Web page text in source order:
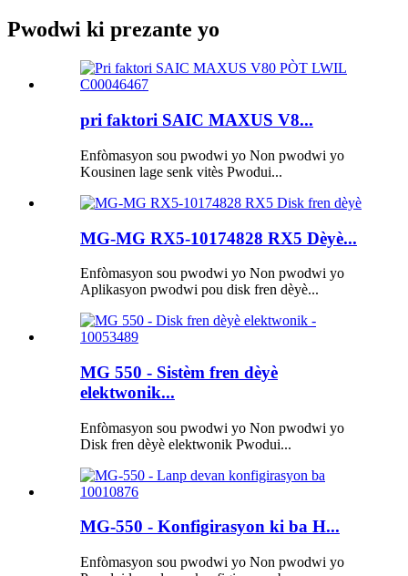
Pwodwi ki prezante yo
pri faktori SAIC MAXUS V8...
Enfòmasyon sou pwodwi yo Non pwodwi yo
Kousinen lage senk vitès Pwodui...
MG-MG RX5-10174828 RX5 Dèyè...
Enfòmasyon sou pwodwi yo Non pwodwi yo
Aplikasyon pwodwi pou disk fren dèyè...
MG 550 - Sistèm fren dèyè
elektwonik...
Enfòmasyon sou pwodwi yo Non pwodwi yo
Disk fren dèyè elektwonik Pwodui...
MG-550 - Konfigirasyon ki ba H...
Enfòmasyon sou pwodwi yo Non pwodwi yo